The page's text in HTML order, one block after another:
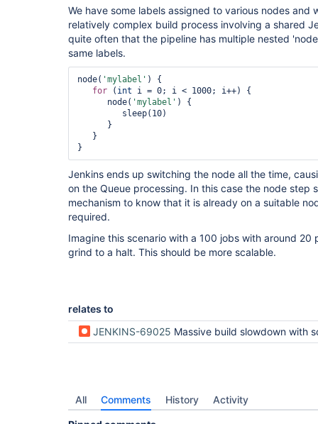
We have some labels assigned to various nodes and
relatively complex build process involving a shared
quite often that the pipeline has multiple nested
same labels.
node( 'mylabel' ) {
for ( int i = 0; i < 1000; i++) {
      node(
'mylabel' ) {
Jenkins ends up switching the node all the time,
on the Queue processing. In this case the node step
mechanism to know that it is already on a suitable
required.
Imagine this scenario with a 100 jobs with around 20
grind to a halt. This should be more scalable.
relates to
JENKINS-69025 Massive build slowdown with scripted pipeline (and some plugins?) and many
All Comments History Activity